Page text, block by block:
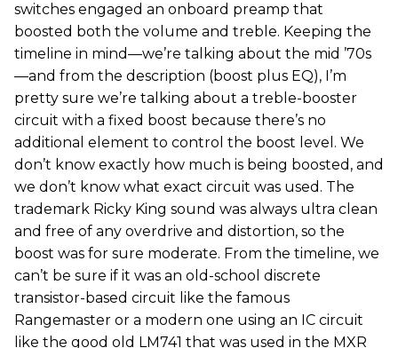
switches engaged an onboard preamp that
boosted both the volume and treble. Keeping the
timeline in mind—we’re talking about the mid ’70s
—and from the description (boost plus EQ), I’m
pretty sure we’re talking about a treble-booster
circuit with a fixed boost because there’s no
additional element to control the boost level. We
don’t know exactly how much is being boosted, and
we don’t know what exact circuit was used. The
trademark Ricky King sound was always ultra clean
and free of any overdrive and distortion, so the
boost was for sure moderate. From the timeline, we
can’t be sure if it was an old-school discrete
transistor-based circuit like the famous
Rangemaster or a modern one using an IC circuit
like the good old LM741 that was used in the MXR